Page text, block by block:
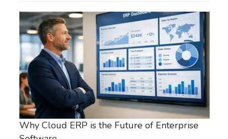
Why Cloud ERP is the Future of Enterprise